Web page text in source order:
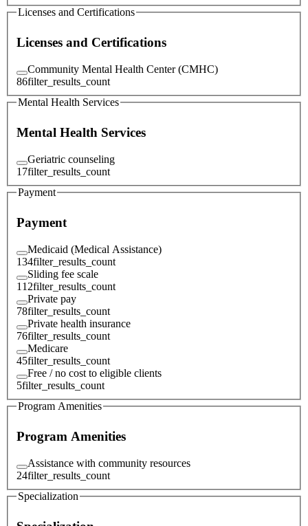
Licenses and Certifications
Licenses and Certifications
Community Mental Health Center (CMHC)
86filter_results_count
Mental Health Services
Mental Health Services
Geriatric counseling
17filter_results_count
Payment
Payment
Medicaid (Medical Assistance)
134filter_results_count
Sliding fee scale
112filter_results_count
Private pay
78filter_results_count
Private health insurance
76filter_results_count
Medicare
45filter_results_count
Free / no cost to eligible clients
5filter_results_count
Program Amenities
Program Amenities
Assistance with community resources
24filter_results_count
Specialization